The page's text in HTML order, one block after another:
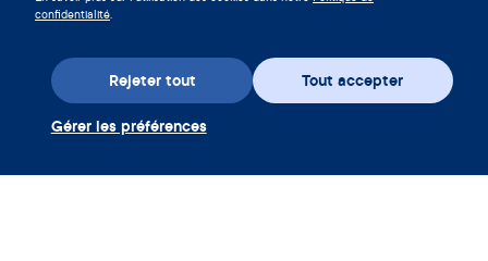
confidentialité.
Tout accepter
Rejeter tout
Gérer les préférences